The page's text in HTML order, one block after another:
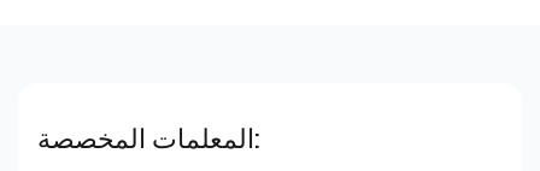
المعلمات المخصصة: